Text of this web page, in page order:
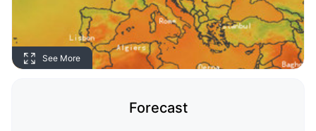
See More
Forecast